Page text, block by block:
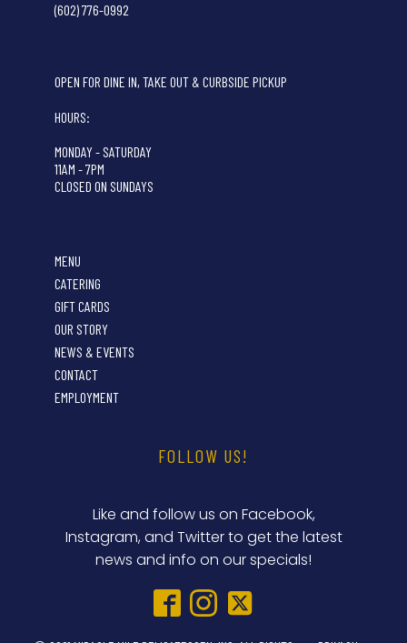
(602) 776-0992
OPEN FOR DINE IN, TAKE OUT & CURBSIDE PICKUP
HOURS:
MONDAY - SATURDAY
11AM - 7PM
CLOSED ON SUNDAYS
MENU
CATERING
GIFT CARDS
OUR STORY
NEWS & EVENTS
CONTACT
EMPLOYMENT
FOLLOW US!
Like and follow us on Facebook,
Instagram, and Twitter to get the latest
news and info on our specials!